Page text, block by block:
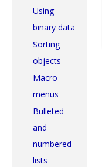
Using
binary data
Sorting
objects
Macro
menus
Bulleted
and
numbered
lists